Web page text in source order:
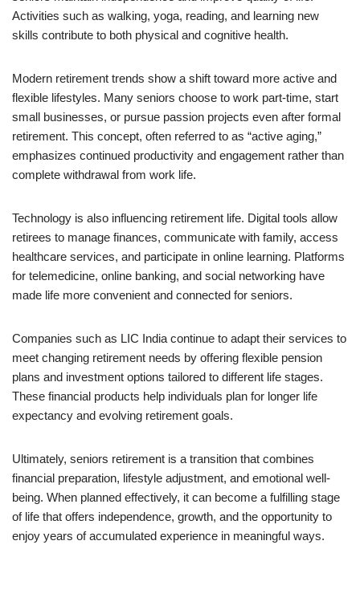
Activities such as walking, yoga, reading, and learning new
skills contribute to both physical and cognitive health.
Modern retirement trends show a shift toward more active and
flexible lifestyles. Many seniors choose to work part-time, start
small businesses, or pursue passion projects even after formal
retirement. This concept, often referred to as “active aging,”
emphasizes continued productivity and engagement rather than
complete withdrawal from work life.
Technology is also influencing retirement life. Digital tools allow
retirees to manage finances, communicate with family, access
healthcare services, and participate in online learning. Platforms
for telemedicine, online banking, and social networking have
made life more convenient and connected for seniors.
Companies such as LIC India continue to adapt their services to
meet changing retirement needs by offering flexible pension
plans and investment options tailored to different life stages.
These financial products help individuals plan for longer life
expectancy and evolving retirement goals.
Ultimately, seniors retirement is a transition that combines
financial preparation, lifestyle adjustment, and emotional well-
being. When planned effectively, it can become a fulfilling stage
of life that offers independence, growth, and the opportunity to
enjoy years of accumulated experience in meaningful ways.